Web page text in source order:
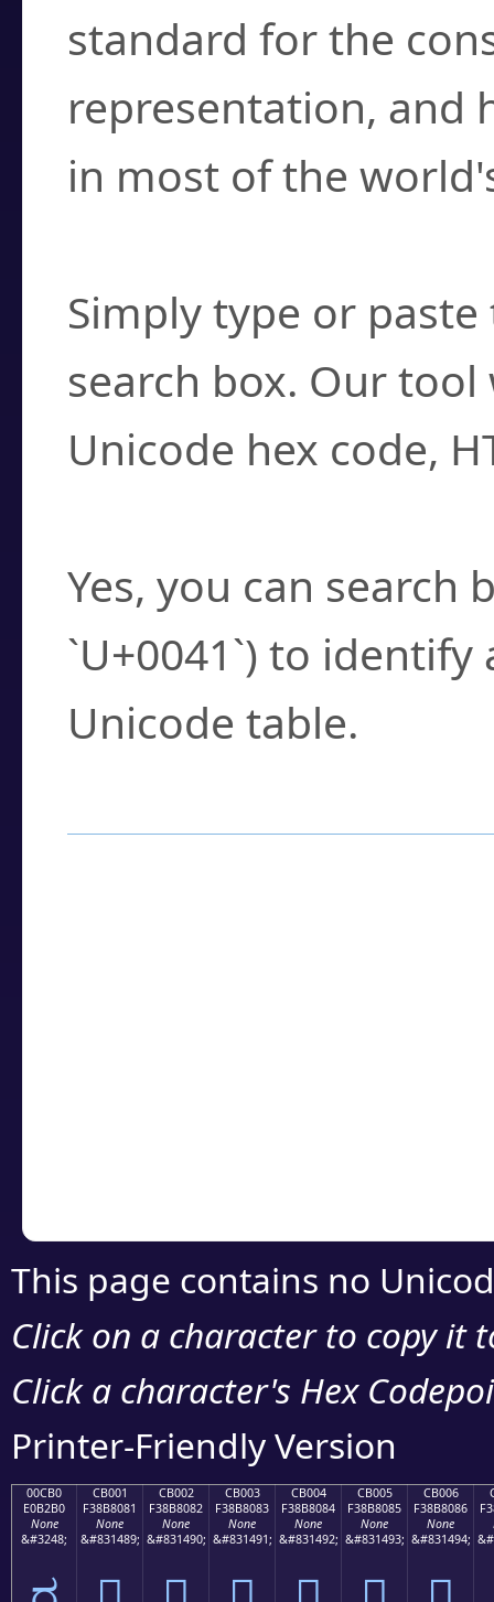
standard for the
representation, and
in most of the
Simply type or
search box. Our
Unicode hex code,
Yes, you can search
`U+0041`) to
Unicode table.
This page contains no
Click on a character to copy it
Click a character's Hex
Printer-Friendly Version
00CB0
E0B2B0
None
&#3248;
CB001
F38B8081
None
&#831489;
CB002
F38B8082
None
&#831490;
CB003
F38B8083
None
&#831491;
CB004
F38B8084
None
&#831492;
CB005
F38B8085
None
&#831493;
CB006
F38B8086
None
&#831494;